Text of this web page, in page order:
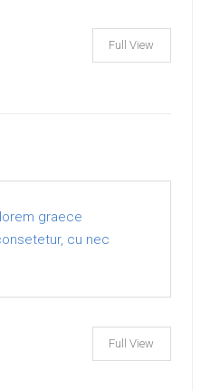
Full View
graece
cu nec
Full View